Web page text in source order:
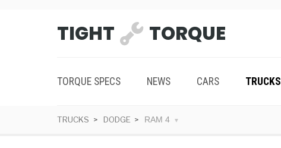
TIGHT TORQUE
TORQUE SPECS NEWS CARS TRUCKS
TRUCKS DODGE RAM 4